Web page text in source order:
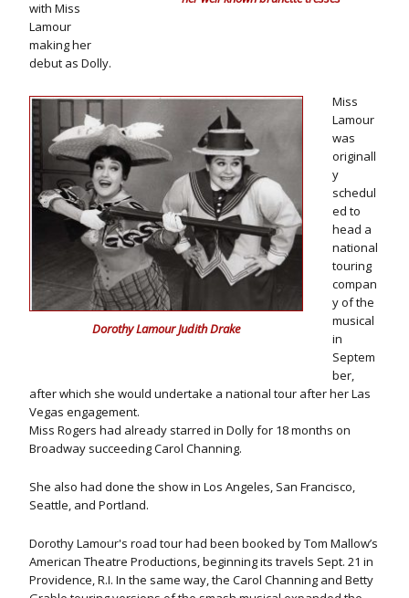
with Miss
Lamour
making her
debut as Dolly.
Dorothy Lamour Judith Drake
Miss
Lamour
was
originall
y
schedul
ed to
head a
national
touring
compan
y of the
musical
in
Septem
ber,
after which she would undertake a national tour after her Las
Vegas engagement.
Miss Rogers had already starred in Dolly for 18 months on
Broadway succeeding Carol Channing.
She also had done the show in Los Angeles, San Francisco,
Seattle, and Portland.
Dorothy Lamour's road tour had been booked by Tom Mallow’s
American Theatre Productions, beginning its travels Sept. 21 in
Providence, R.I. In the same way, the Carol Channing and Betty